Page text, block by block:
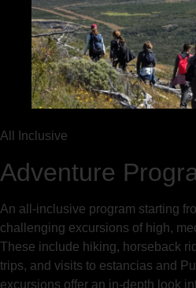
All Inclusive
Adventure
An all-inclusive program starting
challenging excursions of high,
These include hiking, horseback
trips, and visits to estancias and
excursions offer an in-depth look